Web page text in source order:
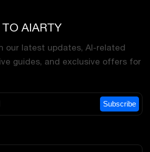
AIARTY
our latest updates, AI-related
guides, and exclusive offers for
Subscribe